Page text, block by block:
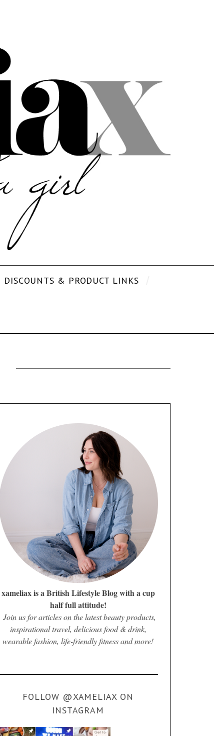
DISCOUNTS & PRODUCT LINKS
xameliax is a British Lifestyle Blog with a cup
half full attitude!
Join us for articles on the latest beauty products,
inspirational travel, delicious food & drink,
wearable fashion, life-friendly fitness and more!
FOLLOW @XAMELIAX ON
INSTAGRAM